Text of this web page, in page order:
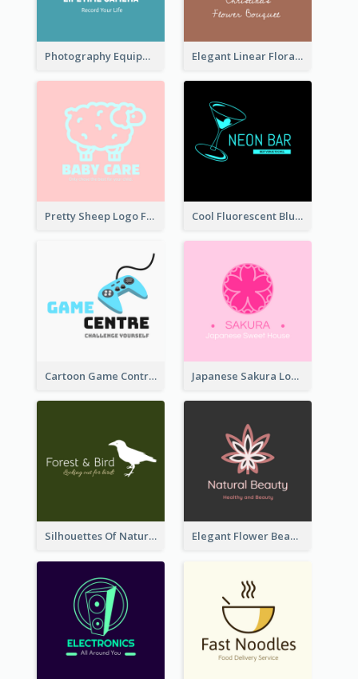
Photography Equipment Graphic Logo In Monochrome Elegant Linear Floral Logo
Pretty Sheep Logo For Baby Care Products Cool Fluorescent Blue Bar Logo
Cartoon Game Controller Logo Japanese Sakura Logo In Round Shape
Silhouettes Of Natural Elements Logo Elegant Flower Beauty Logo